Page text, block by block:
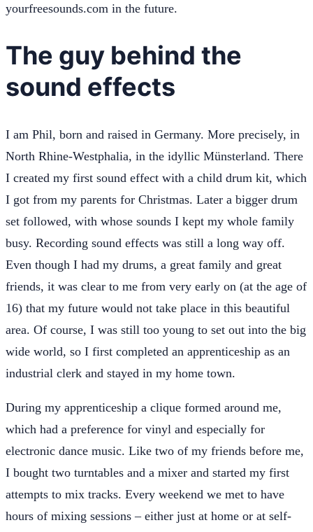
yourfreesounds.com in the future.
The guy behind the
sound effects
I am Phil, born and raised in Germany. More precisely, in
North Rhine-Westphalia, in the idyllic Münsterland. There
I created my first sound effect with a child drum kit, which
I got from my parents for Christmas. Later a bigger drum
set followed, with whose sounds I kept my whole family
busy. Recording sound effects was still a long way off.
Even though I had my drums, a great family and great
friends, it was clear to me from very early on (at the age of
16) that my future would not take place in this beautiful
area. Of course, I was still too young to set out into the big
wide world, so I first completed an apprenticeship as an
industrial clerk and stayed in my home town.
During my apprenticeship a clique formed around me,
which had a preference for vinyl and especially for
electronic dance music. Like two of my friends before me,
I bought two turntables and a mixer and started my first
attempts to mix tracks. Every weekend we met to have
hours of mixing sessions – either just at home or at self-